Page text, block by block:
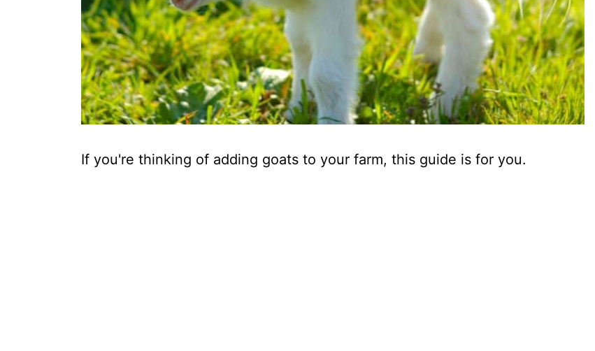
If you're thinking of adding goats to your farm, this guide is for you.